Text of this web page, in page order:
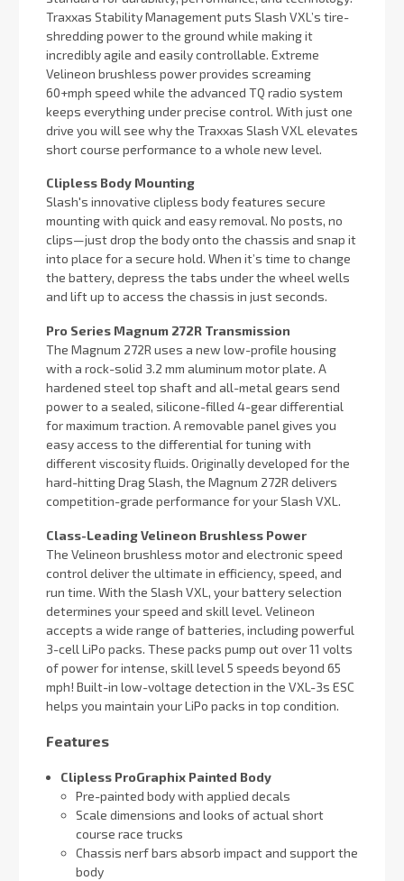
Traxxas Stability Management puts Slash VXL’s tire-
shredding power to the ground while making it
incredibly agile and easily controllable. Extreme
Velineon brushless power provides screaming
60+mph speed while the advanced TQ radio system
keeps everything under precise control. With just one
drive you will see why the Traxxas Slash VXL elevates
short course performance to a whole new level.
Clipless Body Mounting
Slash's innovative clipless body features secure
mounting with quick and easy removal. No posts, no
clips—just drop the body onto the chassis and snap it
into place for a secure hold. When it’s time to change
the battery, depress the tabs under the wheel wells
and lift up to access the chassis in just seconds.
Pro Series Magnum 272R Transmission
The Magnum 272R uses a new low-profile housing
with a rock-solid 3.2 mm aluminum motor plate. A
hardened steel top shaft and all-metal gears send
power to a sealed, silicone-filled 4-gear differential
for maximum traction. A removable panel gives you
easy access to the differential for tuning with
different viscosity fluids. Originally developed for the
hard-hitting Drag Slash, the Magnum 272R delivers
competition-grade performance for your Slash VXL.
Class-Leading Velineon Brushless Power
The Velineon brushless motor and electronic speed
control deliver the ultimate in efficiency, speed, and
run time. With the Slash VXL, your battery selection
determines your speed and skill level. Velineon
accepts a wide range of batteries, including powerful
3-cell LiPo packs. These packs pump out over 11 volts
of power for intense, skill level 5 speeds beyond 65
mph! Built-in low-voltage detection in the VXL-3s ESC
helps you maintain your LiPo packs in top condition.
Features
Clipless ProGraphix Painted Body
Pre-painted body with applied decals
Scale dimensions and looks of actual short
course race trucks
Chassis nerf bars absorb impact and support the
body